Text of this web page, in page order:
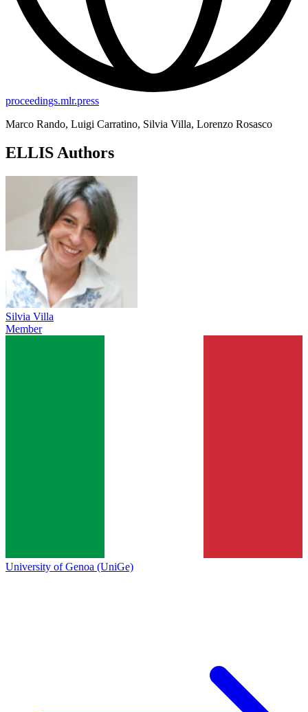
proceedings.mlr.press
Marco Rando, Luigi Carratino, Silvia Villa, Lorenzo Rosasco
ELLIS Authors
Silvia Villa
Member
University of Genoa (UniGe)